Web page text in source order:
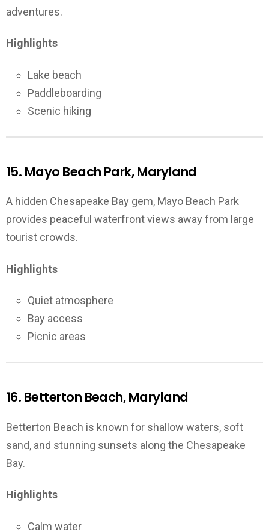
adventures.
Highlights
Lake beach
Paddleboarding
Scenic hiking
15. Mayo Beach Park, Maryland
A hidden Chesapeake Bay gem, Mayo Beach Park
provides peaceful waterfront views away from large
tourist crowds.
Highlights
Quiet atmosphere
Bay access
Picnic areas
16. Betterton Beach, Maryland
Betterton Beach is known for shallow waters, soft
sand, and stunning sunsets along the Chesapeake
Bay.
Highlights
Calm water